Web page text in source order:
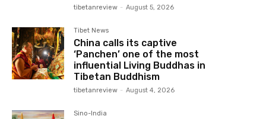
tibetanreview - August 5, 2026
Tibet News
China calls its captive
‘Panchen’ one of the most
influential Living Buddhas in
Tibetan Buddhism
tibetanreview - August 4, 2026
Sino-India